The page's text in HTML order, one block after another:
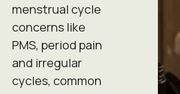
menstrual cycle
concerns like
PMS, period pain
and irregular
cycles, common